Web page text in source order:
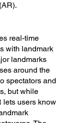
real-time
with landmark
landmarks
around the
spectators and
but while
lets users know